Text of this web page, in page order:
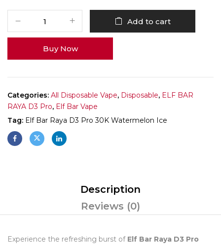
Add to cart
Buy Now
Categories: All Disposable Vape, Disposable, ELF BAR
RAYA D3 Pro, Elf Bar Vape
Tag: Elf Bar Raya D3 Pro 30K Watermelon Ice
Description
Reviews (0)
Experience the refreshing burst of Elf Bar Raya D3 Pro